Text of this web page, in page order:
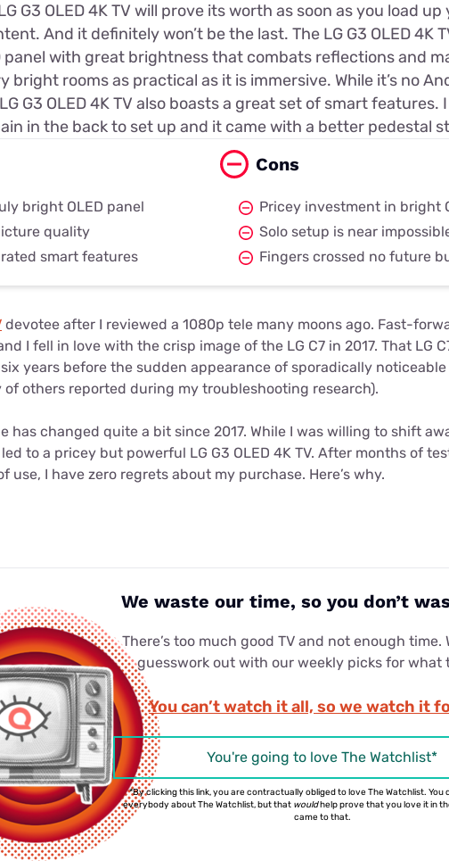
G3 OLED 4K TV will prove its worth as soon as you load
And it definitely won’t be the last. The LG G3 OLED 4K
panel with great brightness that combats reflections and
bright rooms as practical as it is immersive. While it’s no
G3 OLED 4K TV also boasts a great set of smart features.
in the back to set up and it came with a better pedestal
bright OLED panel
quality
smart features
Cons
Pricey investment in bright
Solo setup is near
Fingers crossed no future
devotee after I reviewed a 1080p tele many moons ago. Fast-
I fell in love with the crisp image of the LG C7 in 2017. That LG
years before the sudden appearance of sporadically
others reported during my troubleshooting research).
has changed quite a bit since 2017. While I was willing to shift
to a pricey but powerful LG G3 OLED 4K TV. After months of
use, I have zero regrets about my purchase. Here’s why.
We waste our time, so you don’t
There’s too much good TV and not enough time.
guesswork out with our weekly picks for what
You can’t watch it all, so we watch it
You're going to love The Watchlist*
*By clicking this link, you are contractually obliged to love The Watchlist. You
everybody about The Watchlist, but that wouldhelp prove that you love it in
came to that.